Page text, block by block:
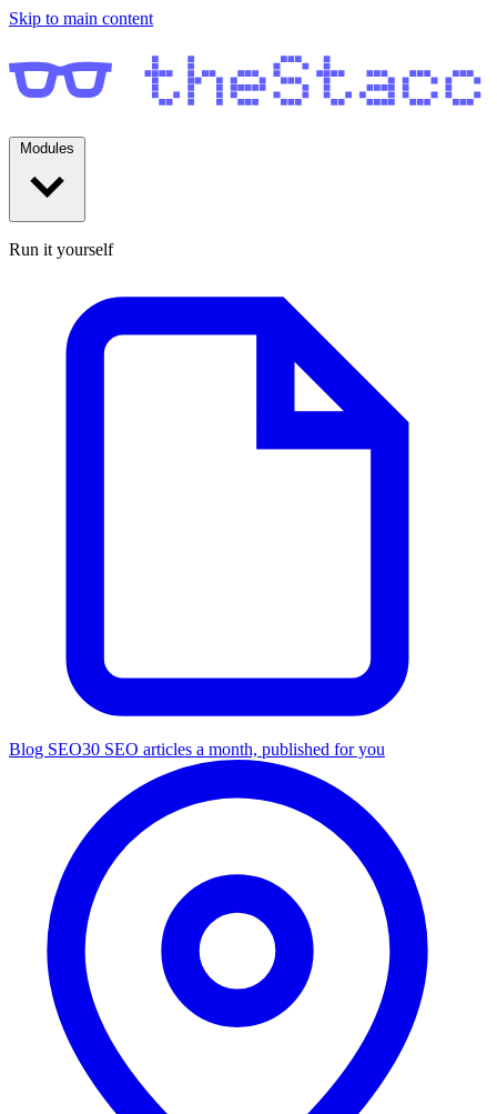
Skip to main content
Run it yourself
Blog SEO30 SEO articles a month, published for you